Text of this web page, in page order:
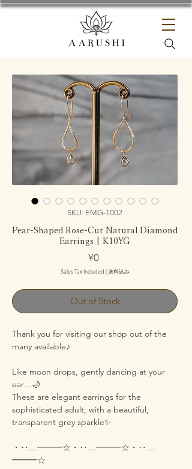
SKU: EMG-1002
Pear-Shaped Rose-Cut Natural Diamond
Earrings | K10YG
¥0Price
Sales Tax Included |送料込み
Out of Stock
Thank you for visiting our shop out of the
many available♪
Like moon drops, gently dancing at your
ear…🌙
These are elegant earrings for the
sophisticated adult, with a beautiful,
transparent grey sparkle✨
・‥…━━━☆・‥…━━━☆・‥…
━━━☆